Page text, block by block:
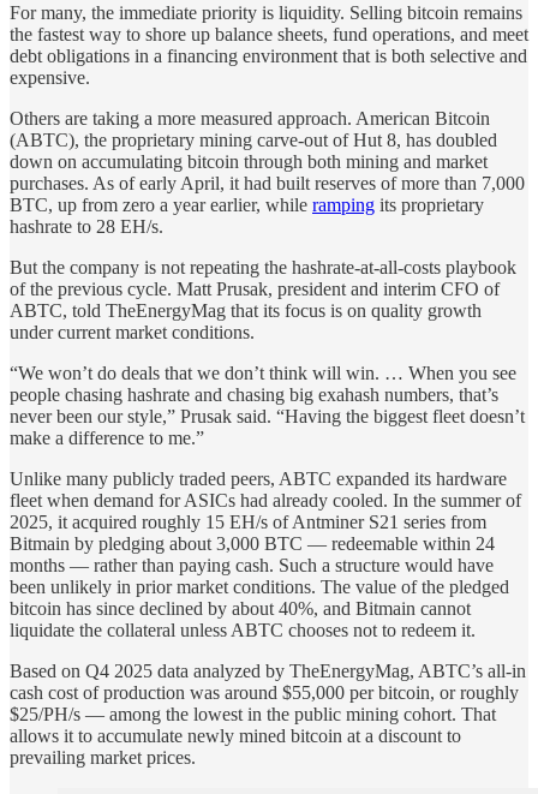
For many, the immediate priority is liquidity. Selling bitcoin remains
the fastest way to shore up balance sheets, fund operations, and meet
debt obligations in a financing environment that is both selective and
expensive.
Others are taking a more measured approach. American Bitcoin
(ABTC), the proprietary mining carve-out of Hut 8, has doubled
down on accumulating bitcoin through both mining and market
purchases. As of early April, it had built reserves of more than 7,000
BTC, up from zero a year earlier, while ramping its proprietary
hashrate to 28 EH/s.
But the company is not repeating the hashrate-at-all-costs playbook
of the previous cycle. Matt Prusak, president and interim CFO of
ABTC, told TheEnergyMag that its focus is on quality growth
under current market conditions.
“We won’t do deals that we don’t think will win. … When you see
people chasing hashrate and chasing big exahash numbers, that’s
never been our style,” Prusak said. “Having the biggest fleet doesn’t
make a difference to me.”
Unlike many publicly traded peers, ABTC expanded its hardware
fleet when demand for ASICs had already cooled. In the summer of
2025, it acquired roughly 15 EH/s of Antminer S21 series from
Bitmain by pledging about 3,000 BTC — redeemable within 24
months — rather than paying cash. Such a structure would have
been unlikely in prior market conditions. The value of the pledged
bitcoin has since declined by about 40%, and Bitmain cannot
liquidate the collateral unless ABTC chooses not to redeem it.
Based on Q4 2025 data analyzed by TheEnergyMag, ABTC’s all-in
cash cost of production was around $55,000 per bitcoin, or roughly
$25/PH/s — among the lowest in the public mining cohort. That
allows it to accumulate newly mined bitcoin at a discount to
prevailing market prices.